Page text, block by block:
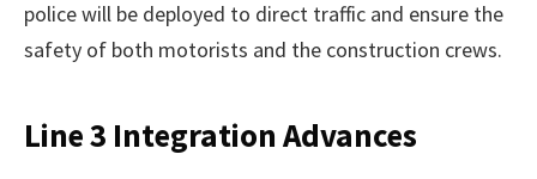
police will be deployed to direct traffic and ensure the
safety of both motorists and the construction crews.
Line 3 Integration Advances